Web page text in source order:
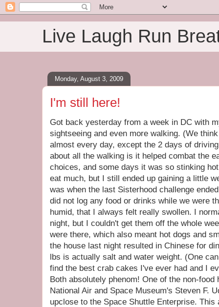
Live Laugh Run
Monday, August 3, 2009
I'm still here!
Got back yesterday from a week in DC with
sightseeing and even more walking. (We
almost every day, except the 2 days of
about all the walking is it helped combat the
choices, and some days it was so stinking
eat much, but I still ended up gaining a little
was when the last Sisterhood challenge
did not log any food or drinks while we were
humid, that I always felt really swollen. I
night, but I couldn't get them off the whole
were there, which also meant hot dogs and
the house last night resulted in Chinese for
lbs is actually salt and water weight. (One
find the best crab cakes I've ever had and I
Both absolutely phenom! One of the non-
National Air and Space Museum's Steven F.
upclose to the Space Shuttle Enterprise. This